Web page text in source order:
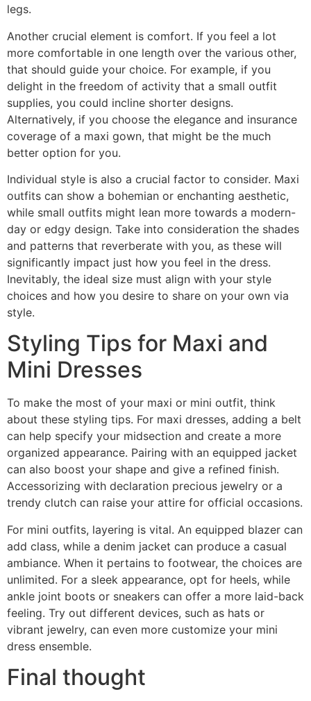
legs.
Another crucial element is comfort. If you feel a lot
more comfortable in one length over the various other,
that should guide your choice. For example, if you
delight in the freedom of activity that a small outfit
supplies, you could incline shorter designs.
Alternatively, if you choose the elegance and insurance
coverage of a maxi gown, that might be the much
better option for you.
Individual style is also a crucial factor to consider. Maxi
outfits can show a bohemian or enchanting aesthetic,
while small outfits might lean more towards a modern-
day or edgy design. Take into consideration the shades
and patterns that reverberate with you, as these will
significantly impact just how you feel in the dress.
Inevitably, the ideal size must align with your style
choices and how you desire to share on your own via
style.
Styling Tips for Maxi and
Mini Dresses
To make the most of your maxi or mini outfit, think
about these styling tips. For maxi dresses, adding a belt
can help specify your midsection and create a more
organized appearance. Pairing with an equipped jacket
can also boost your shape and give a refined finish.
Accessorizing with declaration precious jewelry or a
trendy clutch can raise your attire for official occasions.
For mini outfits, layering is vital. An equipped blazer can
add class, while a denim jacket can produce a casual
ambiance. When it pertains to footwear, the choices are
unlimited. For a sleek appearance, opt for heels, while
ankle joint boots or sneakers can offer a more laid-back
feeling. Try out different devices, such as hats or
vibrant jewelry, can even more customize your mini
dress ensemble.
Final thought